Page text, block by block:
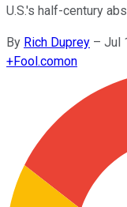
U.S.'s half-century
By Rich Duprey – Jul
+Fool.comon